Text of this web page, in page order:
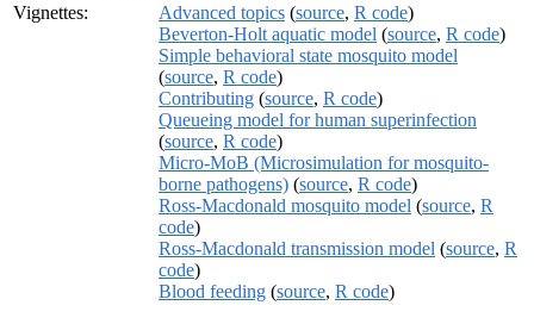
Vignettes:
Advanced topics (source, R code)
Beverton-Holt aquatic model (source, R code)
Simple behavioral state mosquito model
(source, R code)
Contributing (source, R code)
Queueing model for human superinfection
(source, R code)
Micro-MoB (Microsimulation for mosquito-
borne pathogens) (source, R code)
Ross-Macdonald mosquito model (source, R
code)
Ross-Macdonald transmission model (source, R
code)
Blood feeding (source, R code)